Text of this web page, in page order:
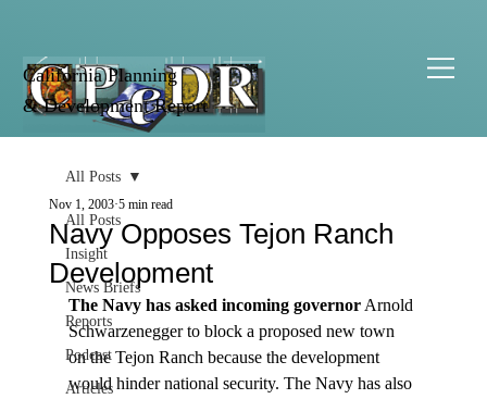
California Planning
& Development Report
All Posts
Insight
News Briefs
Reports
Podcast
Articles
All Posts
Navy Opposes Tejon Ranch
Development
Nov 1, 2003 5 min read
The Navy has asked incoming governor Arnold
Schwarzenegger to block a proposed new town
on the Tejon Ranch because the development
would hinder national security. The Navy has also